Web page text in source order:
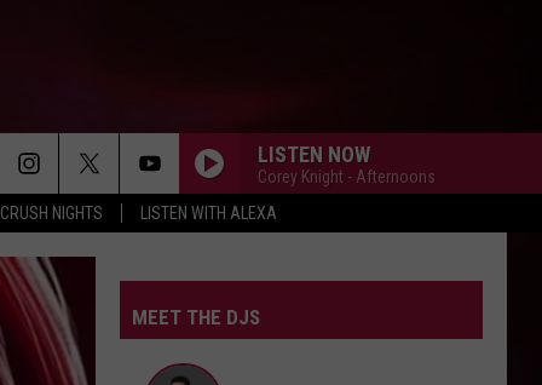
NIGHTS LISTEN WITH ALEXA
LISTEN NOW
Corey Knight - Afternoons
MEET THE DJS